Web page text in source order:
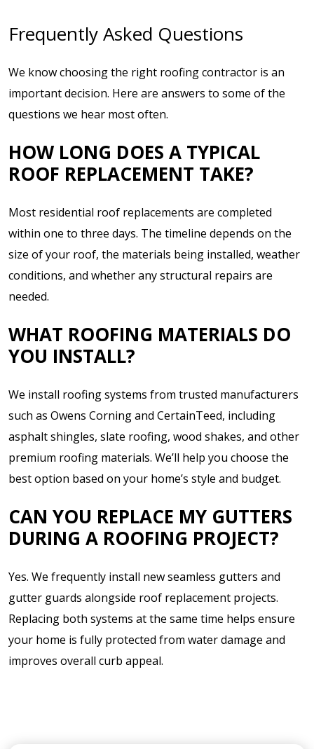
Frequently Asked Questions
We know choosing the right roofing contractor is an
important decision. Here are answers to some of the
questions we hear most often.
HOW LONG DOES A TYPICAL
ROOF REPLACEMENT TAKE?
Most residential roof replacements are completed
within one to three days. The timeline depends on the
size of your roof, the materials being installed, weather
conditions, and whether any structural repairs are
needed.
WHAT ROOFING MATERIALS DO
YOU INSTALL?
We install roofing systems from trusted manufacturers
such as Owens Corning and CertainTeed, including
asphalt shingles, slate roofing, wood shakes, and other
premium roofing materials. We’ll help you choose the
best option based on your home’s style and budget.
CAN YOU REPLACE MY GUTTERS
DURING A ROOFING PROJECT?
Yes. We frequently install new seamless gutters and
gutter guards alongside roof replacement projects.
Replacing both systems at the same time helps ensure
your home is fully protected from water damage and
improves overall curb appeal.